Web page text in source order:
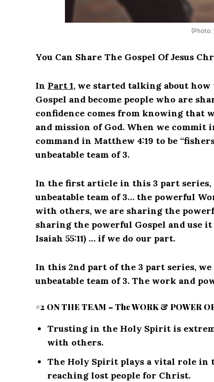
(Photo:
You Can Share The Gospel Of Jesus
In Part 1, we started talking about
Gospel and become people who are
confidence comes from knowing that
and mission of God. When we commit
command in Matthew 4:19 to be
unbeatable team of 3.
In the first article in this 3 part series,
unbeatable team of 3… the powerful
with others, we are sharing the
sharing the powerful Gospel and use
Isaiah 55:11) … if we do our part.
In this 2nd part of the 3 part series,
unbeatable team of 3. The work and
#2 ON THE TEAM – The WORK & POWER
Trusting in the Holy Spirit is
with others.
The Holy Spirit plays a vital role in
reaching lost people for Christ.